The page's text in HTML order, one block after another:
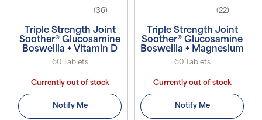
(36)
Triple Strength Joint
Soother® Glucosamine
Boswellia + Vitamin D
60 Tablets
Currently out of stock
Notify Me
(22)
Triple Strength Joint
Soother® Glucosamine
Boswellia + Magnesium
60 Tablets
Currently out of stock
Notify Me